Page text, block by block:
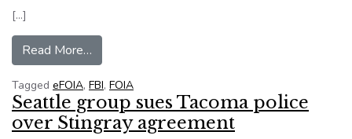
[…]
Read More…
Tagged eFOIA, FBI, FOIA
Seattle group sues Tacoma police
over Stingray agreement